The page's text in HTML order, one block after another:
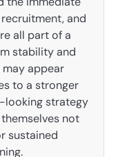
and
all part of a
stability and
appear
to a stronger
looking strategy
not
sustained